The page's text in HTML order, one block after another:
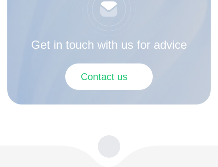
Get in touch with us for advice
Contact us